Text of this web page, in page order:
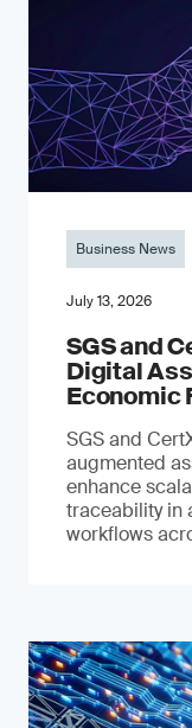
Business News
July 13, 2026
SGS and
Digital
Economic
SGS and
augmented
enhance
traceability in
workflows